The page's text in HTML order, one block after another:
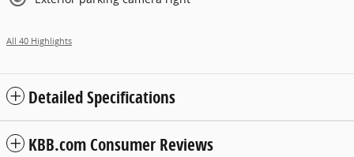
All 40 Highlights
Detailed Specifications
KBB.com Consumer Reviews